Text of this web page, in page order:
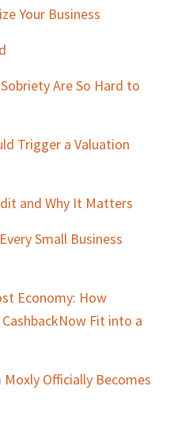
Your Business
Are So Hard to
Trigger a Valuation
and Why It Matters
Small Business
Economy: How
Fit into a
Officially Becomes